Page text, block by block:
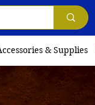
& Supplies